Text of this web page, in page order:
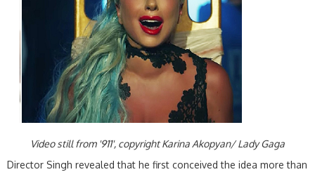
Video still from '911', copyright Karina Akopyan/ Lady Gaga
Director Singh revealed that he first conceived the idea more than